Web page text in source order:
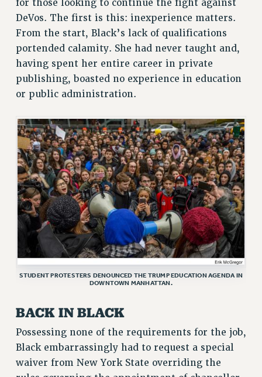
CUNY BOARD OF TRUSTEES HEARINGS
Rights
RIGHTS
FACULTY AND STAFF RIGHTS
RIGHTS UNDER CONTRACT – CUNY
THE GRIEVANCE PROCESS
RIGHTS UNDER CUNY POLICY
RIGHTS UNDER LAW
HEO RIGHTS AND BENEFITS
CLT RIGHTS AND BENEFITS
LIBRARY FACULTY RIGHTS AND BENEFITS
ACADEMIC FREEDOM
HEALTH AND SAFETY
PART-TIMER RIGHTS & BENEFITS
DOWNLOAD BACKPAY ESTIMATOR
RESEARCH FOUNDATION RIGHTS
RIGHTS UNDER LAW
Benefits
BENEFITS
for those looking to continue the fight against
DeVos. The first is this: inexperience matters.
From the start, Black’s lack of qualifications
portended calamity. She had never taught and,
having spent her entire career in private
publishing, boasted no experience in education
or public administration.
STUDENT PROTESTERS DENOUNCED THE TRUMP EDUCATION AGENDA IN
DOWNTOWN MANHATTAN.
BACK IN BLACK
Possessing none of the requirements for the job,
Black embarrassingly had to request a special
waiver from New York State overriding the